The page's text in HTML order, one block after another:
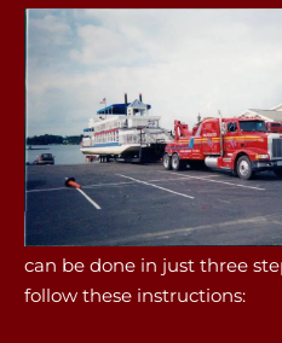
can be done in just three
follow these instructions: